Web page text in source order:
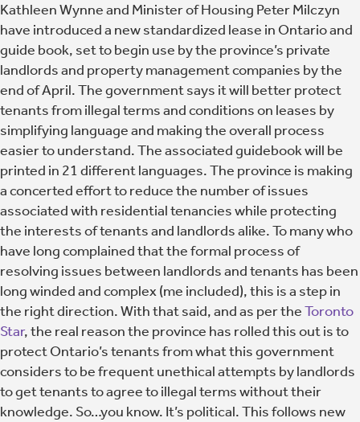
Kathleen Wynne and Minister of Housing Peter Milczyn
have introduced a new standardized lease in Ontario and
guide book, set to begin use by the province’s private
landlords and property management companies by the
end of April. The government says it will better protect
tenants from illegal terms and conditions on leases by
simplifying language and making the overall process
easier to understand. The associated guidebook will be
printed in 21 different languages. The province is making
a concerted effort to reduce the number of issues
associated with residential tenancies while protecting
the interests of tenants and landlords alike. To many who
have long complained that the formal process of
resolving issues between landlords and tenants has been
long winded and complex (me included), this is a step in
the right direction. With that said, and as per theToronto
Star, the real reason the province has rolled this out is to
protect Ontario’s tenants from what this government
considers to be frequent unethical attempts by landlords
to get tenants to agree to illegal terms without their
knowledge. So…you know. It’s political. This follows new